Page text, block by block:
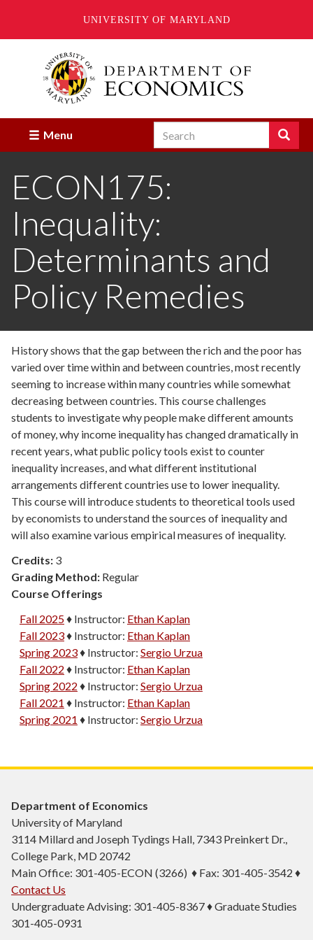
UNIVERSITY OF MARYLAND
Menu Search Search
Enter
terms
you
to
ECON175:
Inequality:
Determinants and
Policy Remedies
History shows that the gap between the rich and the poor has
varied over time within and between countries, most recently
seeming to increase within many countries while somewhat
decreasing between countries. This course challenges
students to investigate why people make different amounts
of money, why income inequality has changed dramatically in
recent years, what public policy tools exist to counter
inequality increases, and what different institutional
arrangements different countries use to lower inequality.
This course will introduce students to theoretical tools used
by economists to understand the sources of inequality and
will also examine various empirical measures of inequality.
Credits: 3
Grading Method: Regular
Course Offerings
Fall 2025♦ Instructor: Ethan Kaplan
Fall 2023♦ Instructor: Ethan Kaplan
Spring 2023♦ Instructor: Sergio Urzua
Fall 2022 ♦ Instructor: Ethan Kaplan
Spring 2022 ♦ Instructor: Sergio Urzua
Fall 2021 ♦ Instructor: Ethan Kaplan
Spring 2021 ♦ Instructor: Sergio Urzua
Department of Economics
University of Maryland
3114 Millard and Joseph Tydings Hall, 7343 Preinkert Dr.,
College Park, MD 20742
Main Office: 301-405-ECON (3266) ♦ Fax: 301-405-3542 ♦
Contact Us
Undergraduate Advising: 301-405-8367 ♦ Graduate Studies
301-405-0931